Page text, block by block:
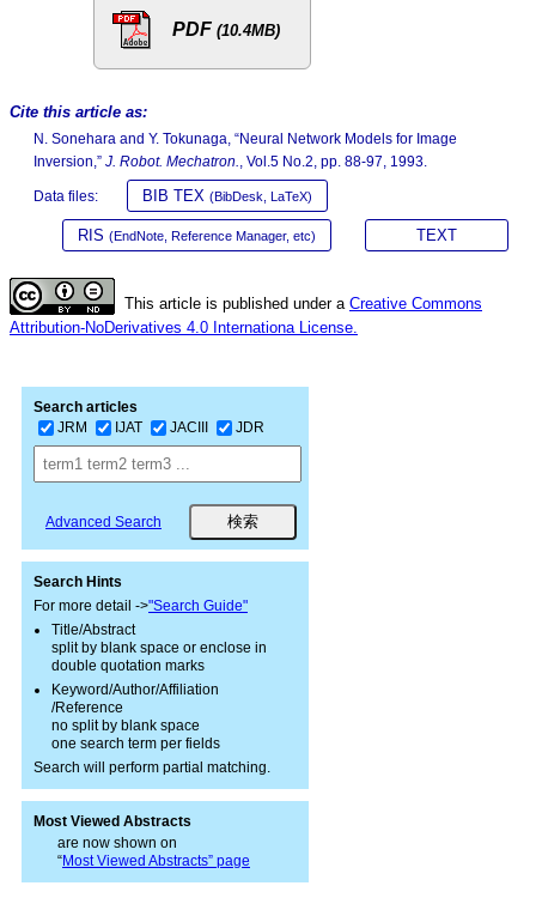
PDF (10.4MB)
Cite this article as:
N. Sonehara and Y. Tokunaga, “Neural Network Models for Image
Inversion,” J. Robot. Mechatron., Vol.5 No.2, pp. 88-97, 1993.
Data files: BIB TEX (BibDesk, LaTeX)
RIS (EndNote, Reference Manager, etc) TEXT
This article is published under a Creative Commons
Attribution-NoDerivatives 4.0 Internationa License.
Search articles
JRM
IJAT JACIII JDR
Advanced Search
Search Hints
For more detail ->"Search Guide"
Title/Abstract
split by blank space or enclose in
double quotation marks
Keyword/Author/Affiliation
/Reference
no split by blank space
one search term per fields
Search will perform partial matching.
Most Viewed Abstracts
are now shown on
“Most Viewed Abstracts” page